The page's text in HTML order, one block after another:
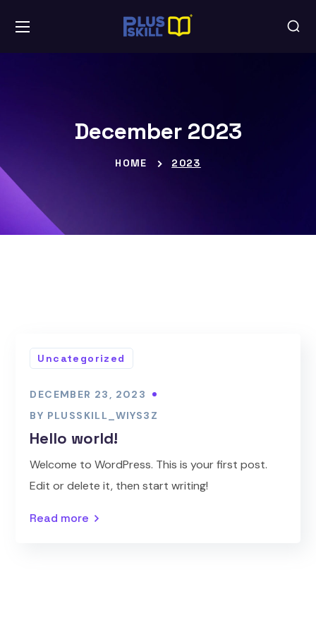
December 2023
HOME 2023
Uncategorized
DECEMBER 23, 2023
BY PLUSSKILL_WIYS3Z
Hello world!
Welcome to WordPress. This is your first post.
Edit or delete it, then start writing!
Read more